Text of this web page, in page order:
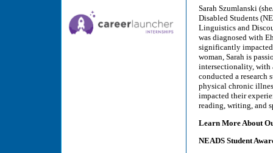
Sarah Szumlanski
Disabled Students
Linguistics and
was diagnosed with
significantly impacted
woman, Sarah is
intersectionality, with
conducted a research
physical chronic
impacted their
reading, writing, and
Learn More About
NEADS Student